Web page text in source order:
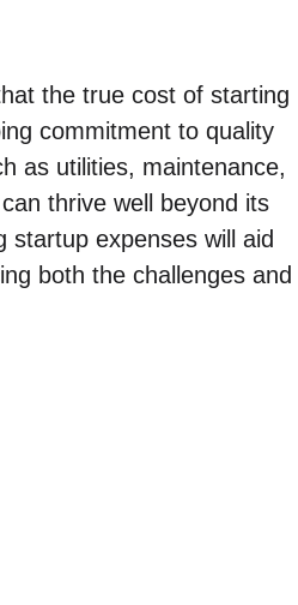
the true cost of starting
commitment to quality
as utilities, maintenance,
thrive well beyond its
startup expenses will aid
both the challenges and